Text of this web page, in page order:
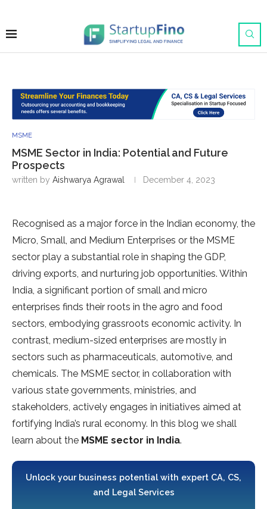
MSME
MSME Sector in India: Potential and Future
Prospects
written by Aishwarya Agrawal December 4, 2023
Recognised as a major force in the Indian economy, the
Micro, Small, and Medium Enterprises or the MSME
sector play a substantial role in shaping the GDP,
driving exports, and nurturing job opportunities. Within
India, a significant portion of small and micro
enterprises finds their roots in the agro and food
sectors, embodying grassroots economic activity. In
contrast, medium-sized enterprises are mostly in
sectors such as pharmaceuticals, automotive, and
chemicals. The MSME sector, in collaboration with
various state governments, ministries, and
stakeholders, actively engages in initiatives aimed at
fortifying India’s rural economy. In this blog we shall
learn about the MSME sector in India.
Unlock your business potential with expert CA, CS,
and Legal Services